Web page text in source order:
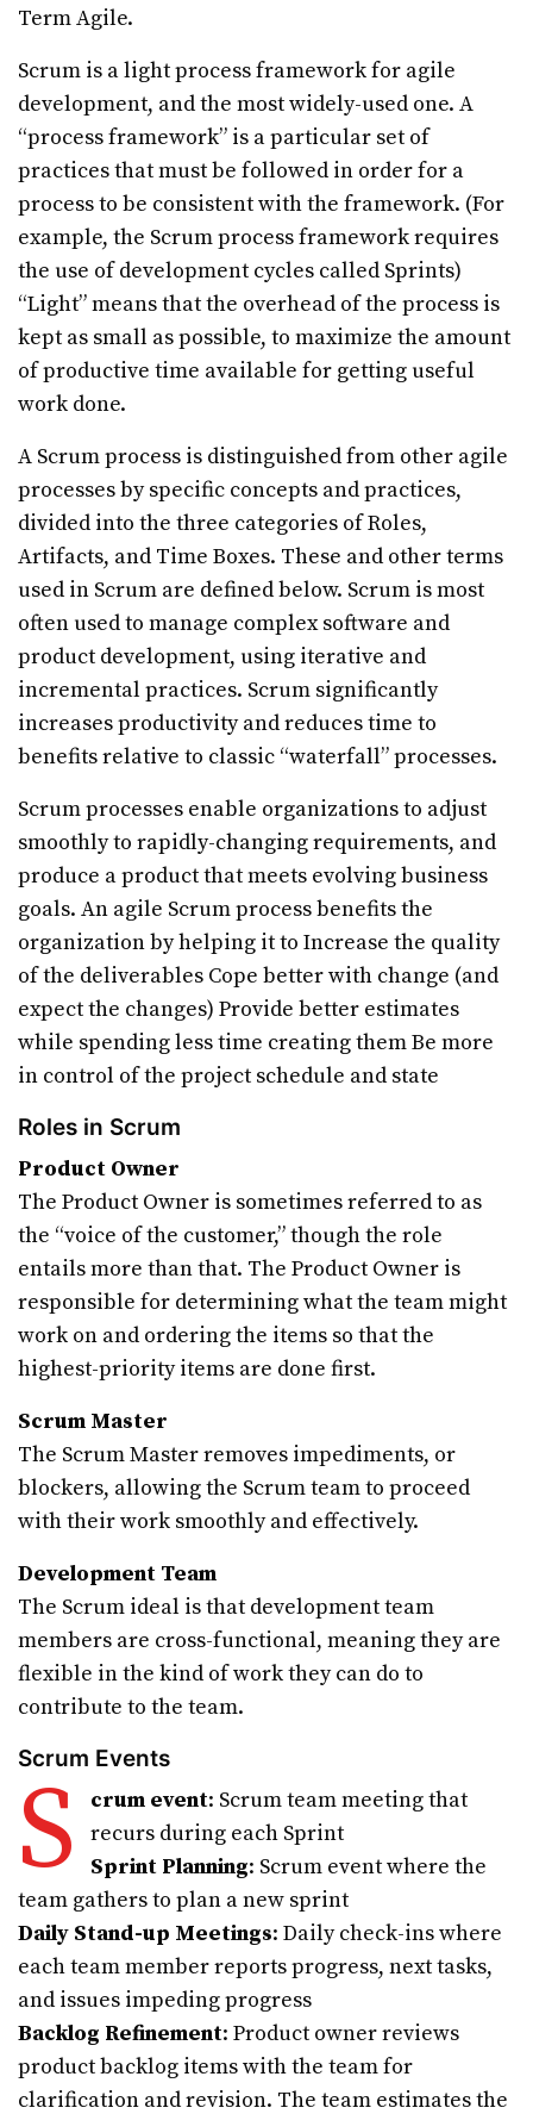
Term Agile.
Scrum is a light process framework for agile
development, and the most widely-used one. A
“process framework” is a particular set of
practices that must be followed in order for a
process to be consistent with the framework. (For
example, the Scrum process framework requires
the use of development cycles called Sprints)
“Light” means that the overhead of the process is
kept as small as possible, to maximize the amount
of productive time available for getting useful
work done.
A Scrum process is distinguished from other agile
processes by specific concepts and practices,
divided into the three categories of Roles,
Artifacts, and Time Boxes. These and other terms
used in Scrum are defined below. Scrum is most
often used to manage complex software and
product development, using iterative and
incremental practices. Scrum significantly
increases productivity and reduces time to
benefits relative to classic “waterfall” processes.
Scrum processes enable organizations to adjust
smoothly to rapidly-changing requirements, and
produce a product that meets evolving business
goals. An agile Scrum process benefits the
organization by helping it to Increase the quality
of the deliverables Cope better with change (and
expect the changes) Provide better estimates
while spending less time creating them Be more
in control of the project schedule and state
Roles in Scrum
Product Owner
The Product Owner is sometimes referred to as
the “voice of the customer,” though the role
entails more than that. The Product Owner is
responsible for determining what the team might
work on and ordering the items so that the
highest-priority items are done first.
Scrum Master
The Scrum Master removes impediments, or
blockers, allowing the Scrum team to proceed
with their work smoothly and effectively.
Development Team
The Scrum ideal is that development team
members are cross-functional, meaning they are
flexible in the kind of work they can do to
contribute to the team.
Scrum Events
S crum event: Scrum team meeting that
recurs during each Sprint
Sprint Planning: Scrum event where the
team gathers to plan a new sprint
Daily Stand-up Meetings: Daily check-ins where
each team member reports progress, next tasks,
and issues impeding progress
Backlog Refinement: Product owner reviews
product backlog items with the team for
clarification and revision. The team estimates the